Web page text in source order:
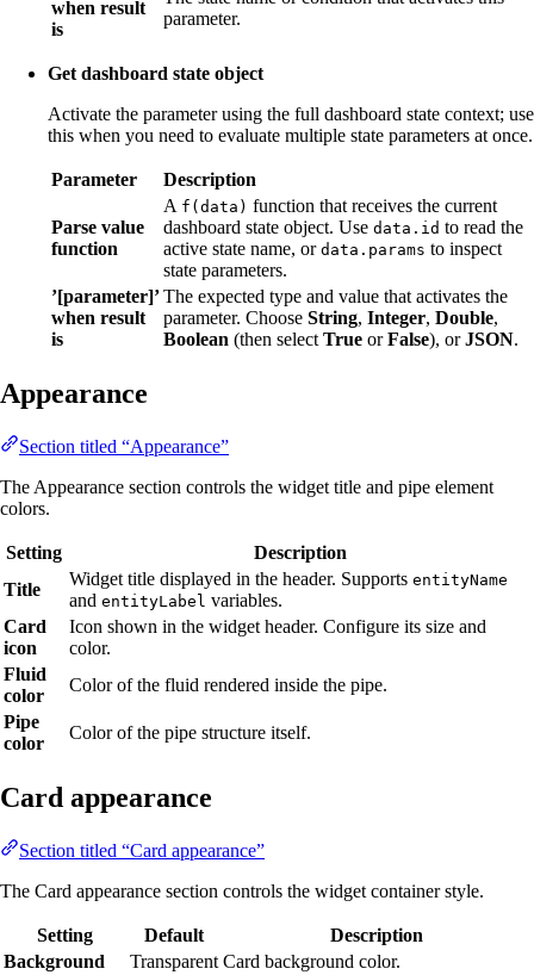
when result
is
parameter.
Get dashboard state object
Activate the parameter using the full dashboard state context; use
this when you need to evaluate multiple state parameters at once.
Parameter Description
Parse value
function
A f(data) function that receives the current
dashboard state object. Use data.id to read the
active state name, or data.params to inspect
state parameters.
’[parameter]’
when result
is
The expected type and value that activates the
parameter. Choose String, Integer, Double,
Boolean (then select True orFalse), orJSON.
Appearance
Section titled “Appearance”
The Appearance section controls the widget title and pipe element
colors.
Setting
Description
Title
Widget title displayed in the header. Supports entityName
and entityLabel variables.
Card
icon
Icon shown in the widget header. Configure its size and
color.
Fluid
color
Color of the fluid rendered inside the pipe.
Pipe
color
Color of the pipe structure itself.
Card appearance
Section titled “Card appearance”
The Card appearance section controls the widget container style.
Setting Default
Description
Background
Transparent Card background color.